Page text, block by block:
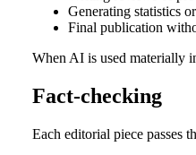
Generating statistics
Final publication
When AI is used materially
Fact-checking
Each editorial piece passes